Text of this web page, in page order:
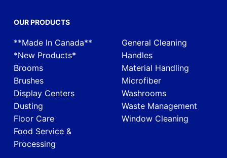
OUR PRODUCTS
**Made In Canada**
*New Products*
Brooms
Brushes
Display Centers
Dusting
Floor Care
Food Service &
Processing
General Cleaning
Handles
Material Handling
Microfiber
Washrooms
Waste Management
Window Cleaning